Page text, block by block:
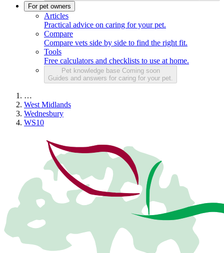
For pet owners
Articles
Practical advice on caring for your pet.
Compare
Compare vets side by side to find the right fit.
Tools
Free calculators and checklists to use at home.
Pet knowledge base Coming soon
Guides and answers for caring for your pet.
…
West Midlands
Wednesbury
WS10